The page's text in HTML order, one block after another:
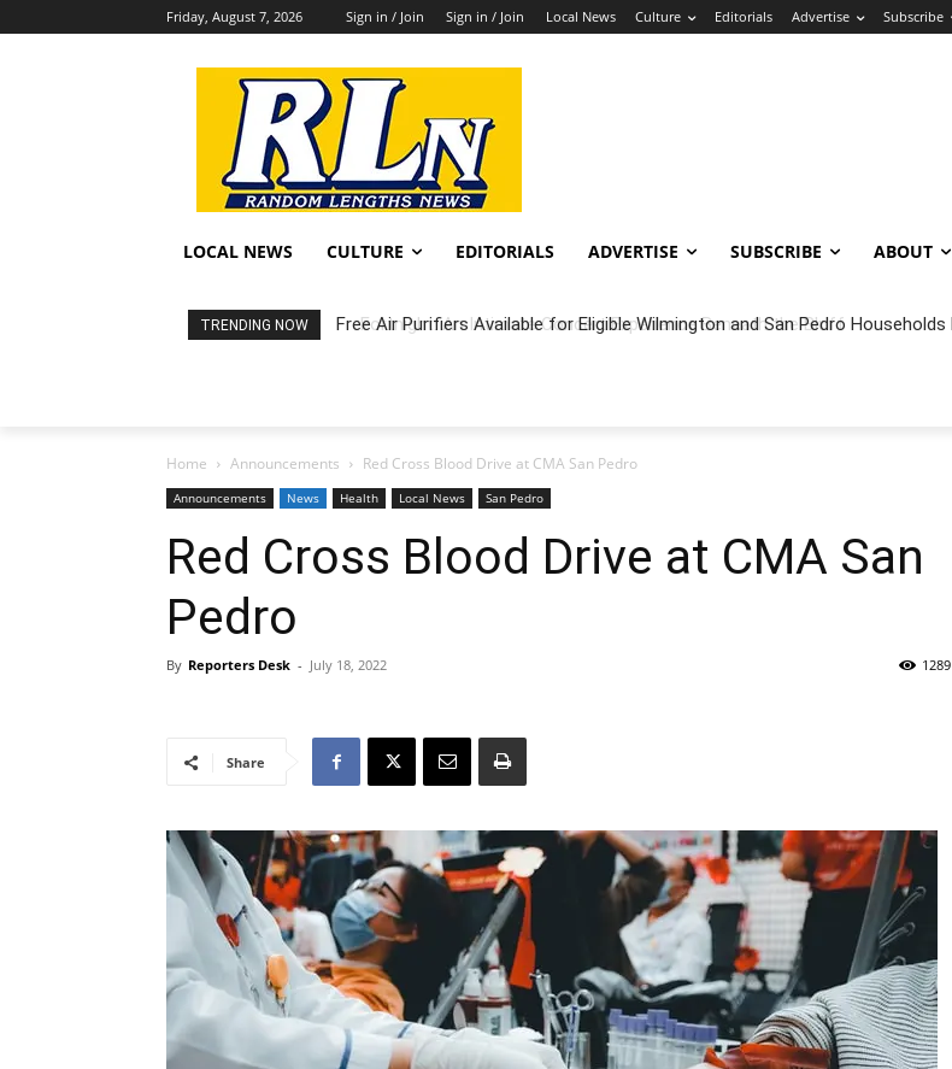
Friday, August 7, 2026 Sign in / Join Sign in / Join Local News Culture Editorials Advertise Subscribe
LOCAL NEWS CULTURE EDITORIALS ADVERTISE SUBSCRIBE ABOUT
TRENDING NOW Fortnight: An Intimate Concert Experience Beneath the Bluff
Home Announcements Red Cross Blood Drive at CMA San Pedro
Announcements News Health Local News San Pedro
Red Cross Blood Drive at CMA San
Pedro
By Reporters Desk - July 18, 2022 1289
Share